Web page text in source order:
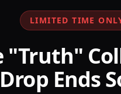
LIMITED TIME
"Truth"
Drop Ends